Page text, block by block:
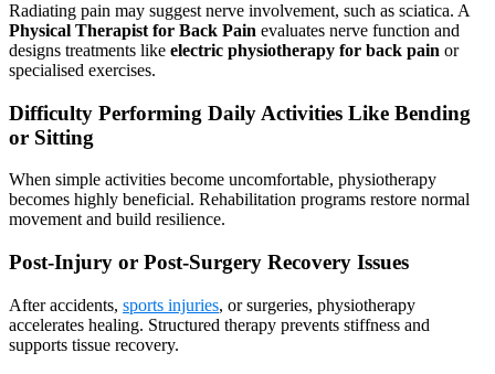
Radiating pain may suggest nerve involvement, such as sciatica. A
Physical Therapist for Back Pain evaluates nerve function and
designs treatments like electric physiotherapy for back pain or
specialised exercises.
Difficulty Performing Daily Activities Like Bending
or Sitting
When simple activities become uncomfortable, physiotherapy
becomes highly beneficial. Rehabilitation programs restore normal
movement and build resilience.
Post-Injury or Post-Surgery Recovery Issues
After accidents, sports injuries, or surgeries, physiotherapy
accelerates healing. Structured therapy prevents stiffness and
supports tissue recovery.